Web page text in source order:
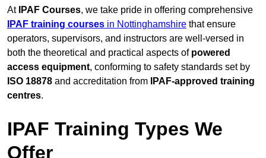
At IPAF Courses, we take pride in offering comprehensive
IPAF training courses in Nottinghamshire that ensure
operators, supervisors, and instructors are well-versed in
both the theoretical and practical aspects of powered
access equipment, conforming to safety standards set by
ISO 18878 and accreditation from
IPAF-approved training
centres.
IPAF Training Types We
Offer